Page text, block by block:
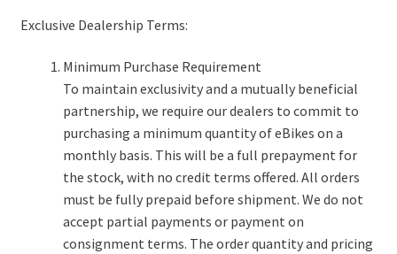
m
e
u
After-sales Service
Warranty Policy
Youtube Channel
Contact
Exclusive Dealership Terms:
Minimum Purchase Requirement
To maintain exclusivity and a mutually beneficial
partnership, we require our dealers to commit to
purchasing a minimum quantity of eBikes on a
monthly basis. This will be a full prepayment for
the stock, with no credit terms offered. All orders
must be fully prepaid before shipment. We do not
accept partial payments or payment on
consignment terms. The order quantity and pricing